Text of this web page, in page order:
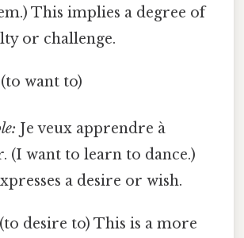
This implies a degree of
or challenge.
(to want to)
Je veux apprendre à
(I want to learn to dance.)
a desire or wish.
(to desire to) This is a more